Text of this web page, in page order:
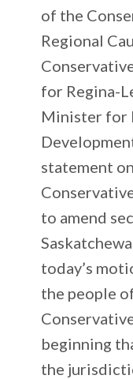
of the
Regional
for Regina-
Minister for
statement
to amend
today’s
the people
beginning
the